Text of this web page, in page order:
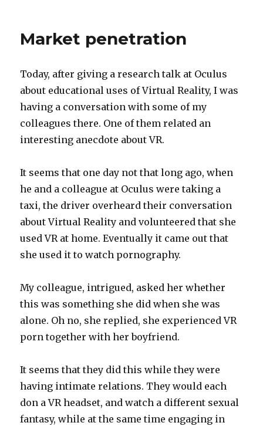
Market penetration
Today, after giving a research talk at Oculus
about educational uses of Virtual Reality, I was
having a conversation with some of my
colleagues there. One of them related an
interesting anecdote about VR.
It seems that one day not that long ago, when
he and a colleague at Oculus were taking a
taxi, the driver overheard their conversation
about Virtual Reality and volunteered that she
used VR at home. Eventually it came out that
she used it to watch pornography.
My colleague, intrigued, asked her whether
this was something she did when she was
alone. Oh no, she replied, she experienced VR
porn together with her boyfriend.
It seems that they did this while they were
having intimate relations. They would each
don a VR headset, and watch a different sexual
fantasy, while at the same time engaging in